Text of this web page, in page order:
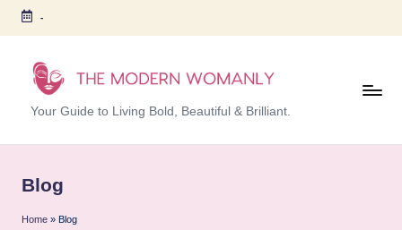
Skip
content
-
T
h
e
Your Guide to Living Bold, Beautiful & Brilliant.
Blog
Home » Blog